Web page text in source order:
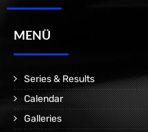
MENÜ
Series & Results
Calendar
Galleries